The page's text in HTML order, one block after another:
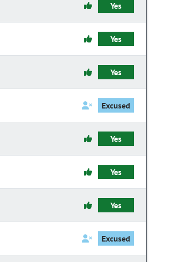
Yes
Yes
Yes
Excused
Yes
Yes
Yes
Excused